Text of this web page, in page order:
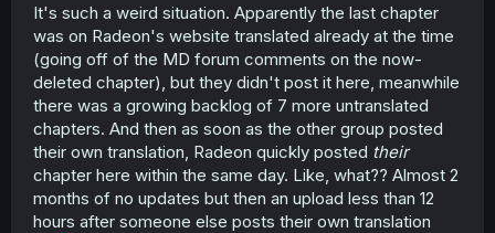
It's such a weird situation. Apparently the last chapter
was on Radeon's website translated already at the time
(going off of the MD forum comments on the now-
deleted chapter), but they didn't post it here, meanwhile
there was a growing backlog of 7 more untranslated
chapters. And then as soon as the other group posted
their own translation, Radeon quickly posted their
chapter here within the same day. Like, what?? Almost 2
months of no updates but then an upload less than 12
hours after someone else posts their own translation